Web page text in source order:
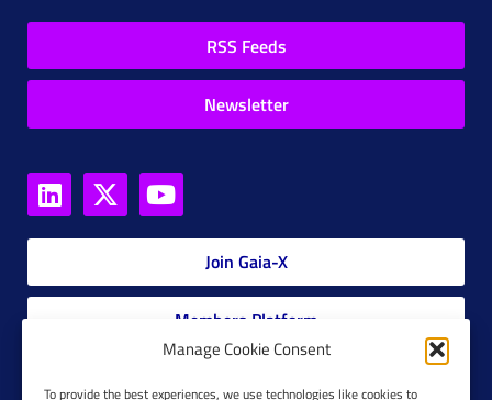
Manage Cookie Consent
To provide the best experiences, we use technologies like cookies to
RSS Feeds
Newsletter
Join Gaia-X
Members Platform